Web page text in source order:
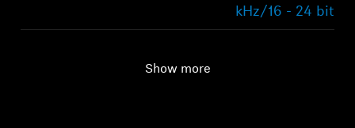
kHz/16 - 24 bit
Show more